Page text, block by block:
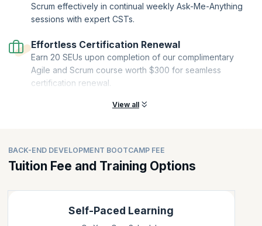
Scrum effectively in continual weekly Ask-Me-Anything
sessions with expert CSTs.
Effortless Certification Renewal
Earn 20 SEUs upon completion of our complimentary
Agile and Scrum course worth $300 for seamless
certification renewal.
View all
BACK-END DEVELOPMENT BOOTCAMP FEE
Tuition Fee and Training Options
Self-Paced Learning